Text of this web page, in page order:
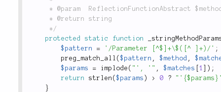
	 */
protected
static function
$pattern
= '/Parameter [^$]+\$([^ ]+)/' ;
preg_match_all ($pattern , $method ,
$params
= implode ( "', '" , $matches 1 ) ;
return
strlen ($params ) > 0 ?
}